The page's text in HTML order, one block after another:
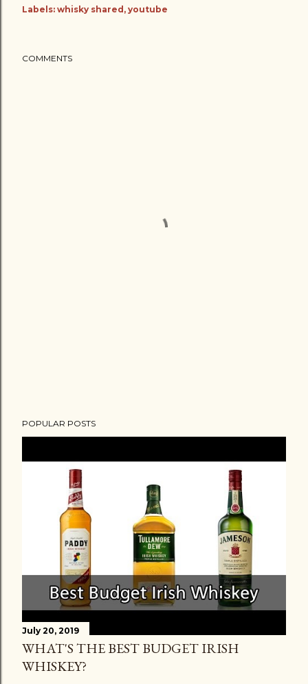
Labels: whisky shared youtube
COMMENTS
POPULAR POSTS
July 20, 2019
WHAT'S THE BEST BUDGET IRISH
WHISKEY?